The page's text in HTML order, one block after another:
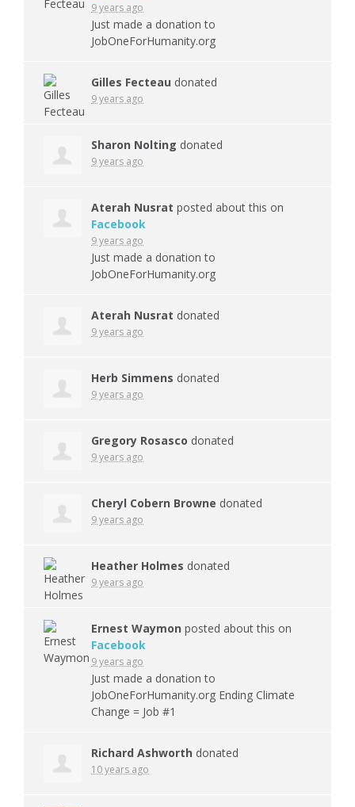
9 years ago
Just made a donation to
JobOneForHumanity.org
Gilles Fecteau donated
9 years ago
Sharon Nolting donated
9 years ago
Aterah Nusrat posted about this on
Facebook
9 years ago
Just made a donation to
JobOneForHumanity.org
Aterah Nusrat donated
9 years ago
Herb Simmens donated
9 years ago
Gregory Rosasco donated
9 years ago
Cheryl Cobern Browne donated
9 years ago
Heather Holmes donated
9 years ago
Ernest Waymon posted about this on
Facebook
9 years ago
Just made a donation to
JobOneForHumanity.org Ending Climate
Change = Job #1
Richard Ashworth donated
10 years ago